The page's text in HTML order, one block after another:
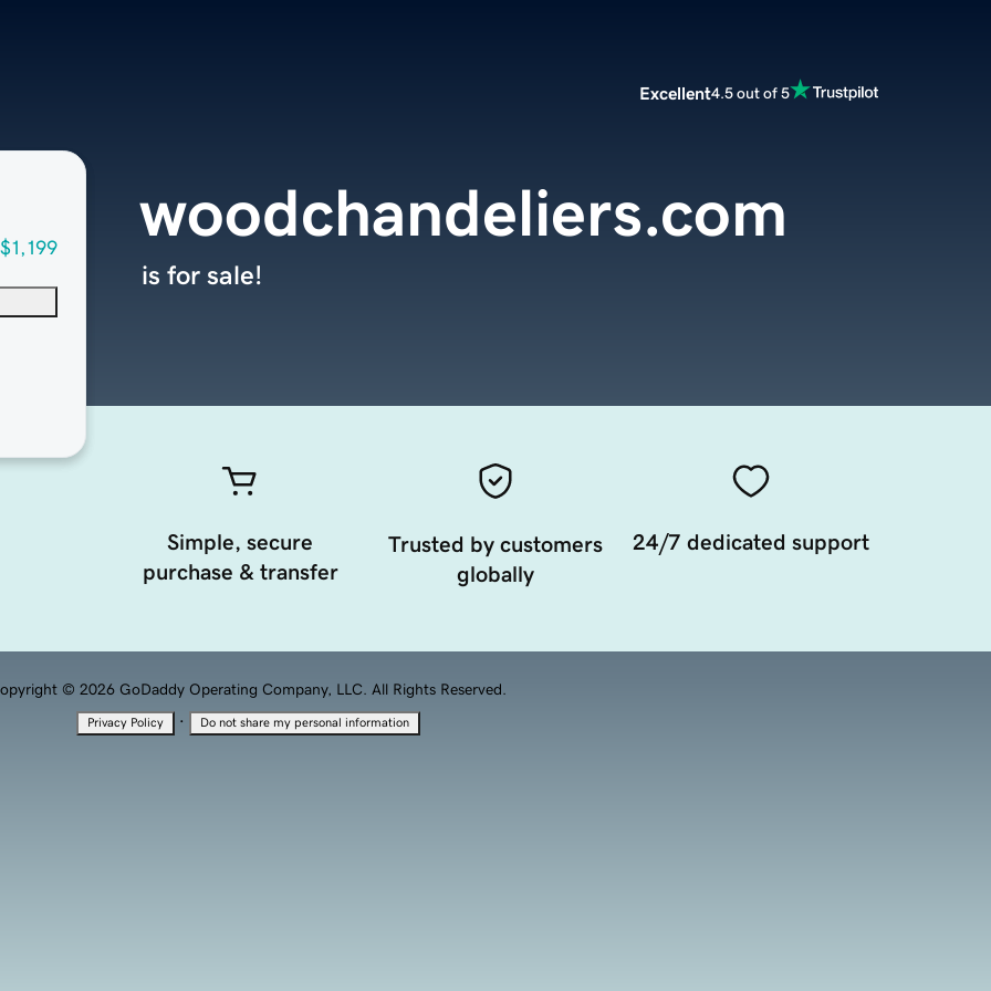
Excellent4.5 out of 5
$1,199
woodchandeliers.com
is for sale!
Simple, secure
purchase & transfer
Trusted by customers
globally
24/7 dedicated support
© 2026 GoDaddy Operating Company, LLC. All Rights Reserved.
Privacy Policy · Do not share my personal information